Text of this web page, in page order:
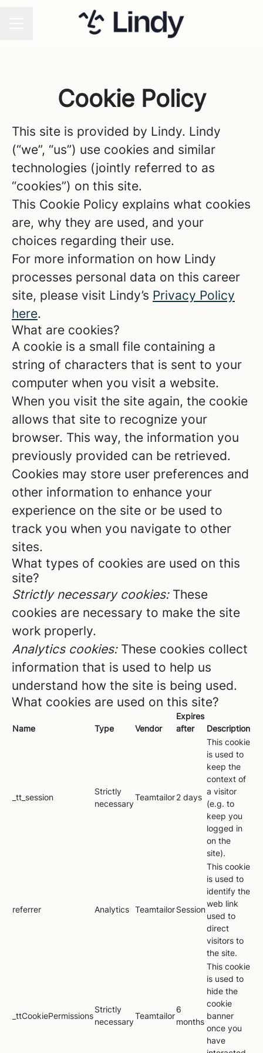
Cookie Policy
This site is provided by Lindy. Lindy
(“we”, “us”) use cookies and similar
technologies (jointly referred to as
“cookies”) on this site.
This Cookie Policy explains what cookies
are, why they are used, and your
choices regarding their use.
For more information on how Lindy
processes personal data on this career
site, please visit Lindy’s Privacy Policy
here.
What are cookies?
A cookie is a small file containing a
string of characters that is sent to your
computer when you visit a website.
When you visit the site again, the cookie
allows that site to recognize your
browser. This way, the information you
previously provided can be retrieved.
Cookies may store user preferences and
other information to enhance your
experience on the site or be used to
track you when you navigate to other
sites.
What types of cookies are used on this
site?
Strictly necessary cookies:These
cookies are necessary to make the site
work properly.
Analytics cookies:These cookies collect
information that is used to help us
understand how the site is being used.
What cookies are used on this site?
Name Type Vendor
Expires
after
Description
_tt_session
Strictly
necessary
Teamtailor2 days
This cookie
is used to
keep the
context of
a visitor
(e.g. to
keep you
logged in
on the
site).
referrer Analytics TeamtailorSession
This cookie
is used to
identify the
web link
used to
direct
visitors to
the site.
_ttCookiePermissions
Strictly
necessary
Teamtailor
6
months
This cookie
is used to
hide the
cookie
banner
once you
have